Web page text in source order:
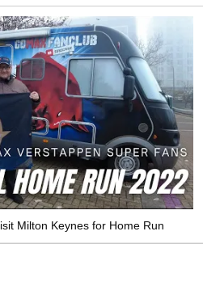
Milton Keynes for Home Run